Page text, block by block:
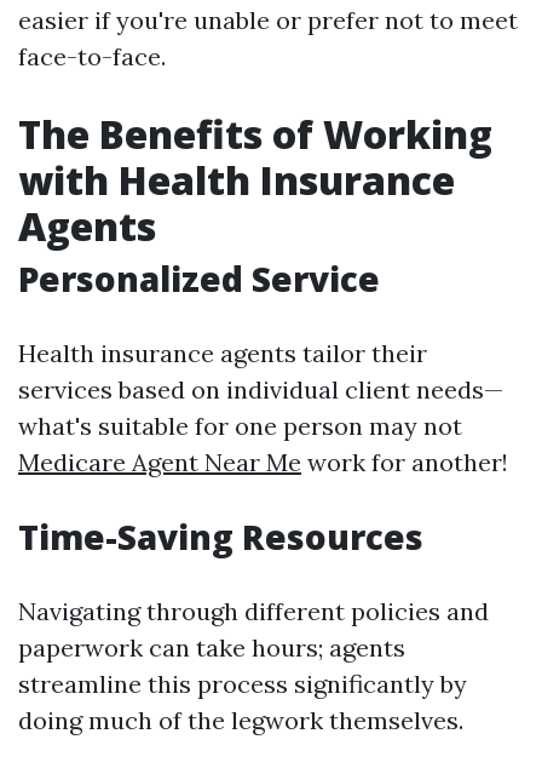
easier if you're unable or prefer not to meet
face-to-face.
The Benefits of Working
with Health Insurance
Agents
Personalized Service
Health insurance agents tailor their
services based on individual client needs—
what's suitable for one person may not
Medicare Agent Near Me work for another!
Time-Saving Resources
Navigating through different policies and
paperwork can take hours; agents
streamline this process significantly by
doing much of the legwork themselves.